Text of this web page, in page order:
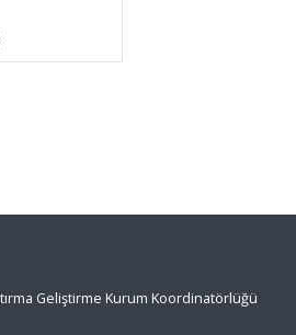
Geliştirme Kurum Koordinatörlüğü